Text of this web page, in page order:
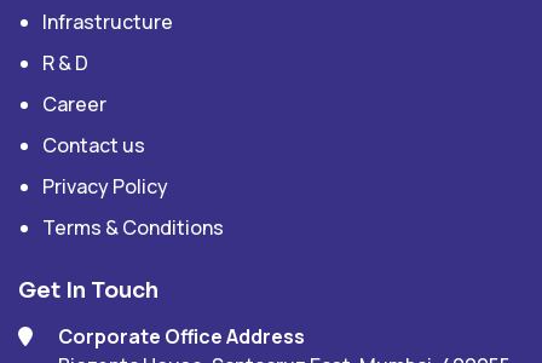
Infrastructure
R & D
Career
Contact us
Privacy Policy
Terms & Conditions
Get In Touch
Corporate Office Address